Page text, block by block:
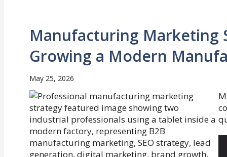
Manufacturing Marketing
Growing a Modern
May 25, 2026